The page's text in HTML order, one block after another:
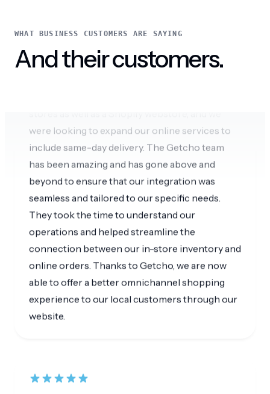
WHAT BUSINESS CUSTOMERS ARE SAYING
And their customers.
stores as well as a Shopify webstore, and we
beyond to ensure that our integration was
seamless and tailored to our specific needs.
They took the time to understand our
operations and helped streamline the
connection between our in-store inventory and
online orders. Thanks to Getcho, we are now
able to offer a better omnichannel shopping
experience to our local customers through our
website.
Thanks a lot. What a convenience!